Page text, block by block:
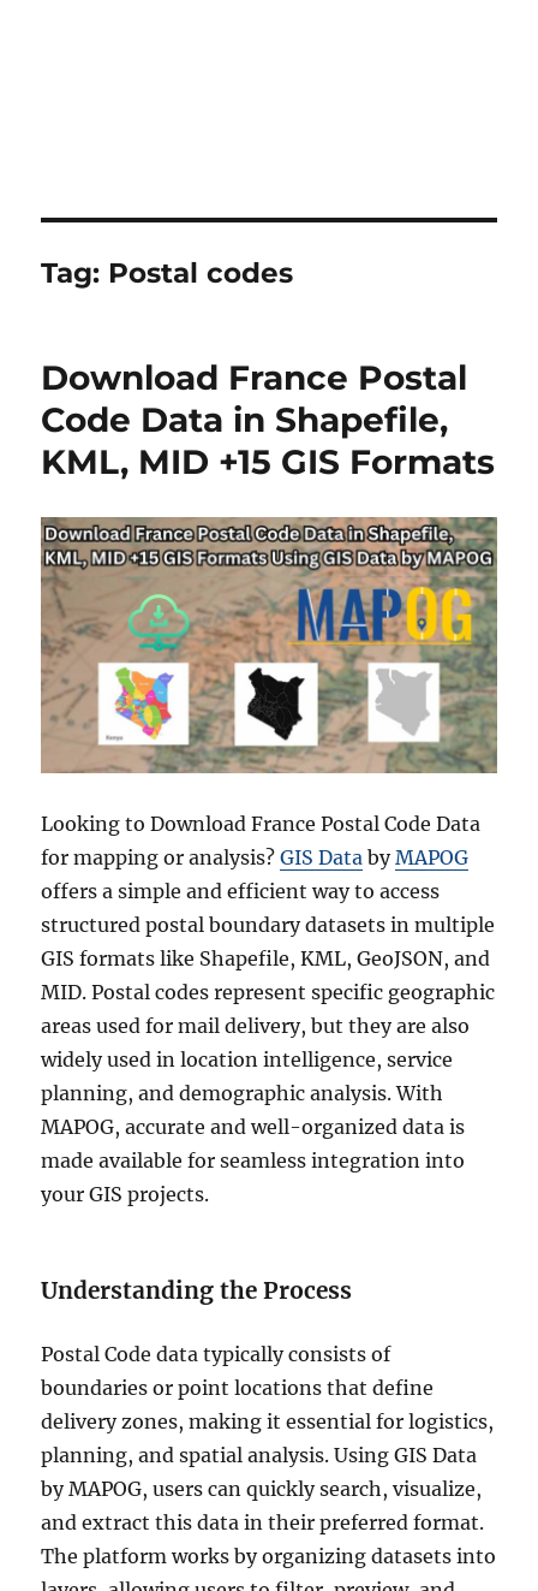
Tag: Postal codes
Download France Postal
Code Data in Shapefile,
KML, MID +15 GIS Formats
Looking to Download France Postal Code Data
for mapping or analysis?GIS Data byMAPOG
offers a simple and efficient way to access
structured postal boundary datasets in multiple
GIS formats like Shapefile, KML, GeoJSON, and
MID. Postal codes represent specific geographic
areas used for mail delivery, but they are also
widely used in location intelligence, service
planning, and demographic analysis. With
MAPOG, accurate and well-organized data is
made available for seamless integration into
your GIS projects.
Understanding the Process
Postal Code data typically consists of
boundaries or point locations that define
delivery zones, making it essential for logistics,
planning, and spatial analysis. Using GIS Data
by MAPOG, users can quickly search, visualize,
and extract this data in their preferred format.
The platform works by organizing datasets into